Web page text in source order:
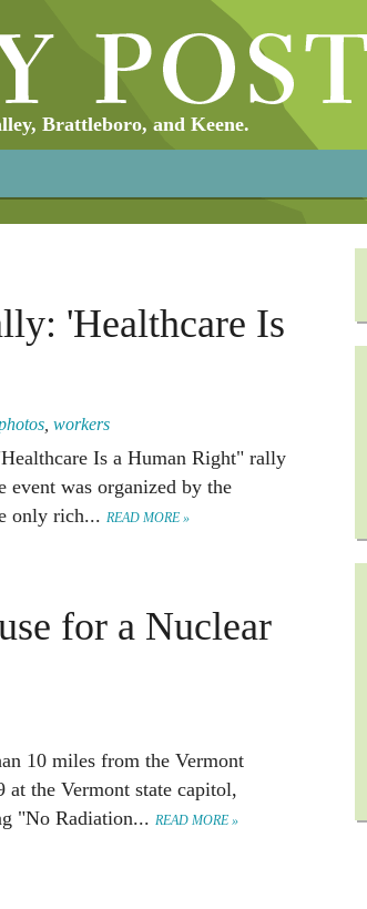
Brattleboro, and Keene.
'Healthcare Is
,workers
Is a Human Right" rally
event was organized by the
only rich... READ MORE »
for a Nuclear
10 miles from the Vermont
the Vermont state capitol,
"No Radiation... READ MORE »